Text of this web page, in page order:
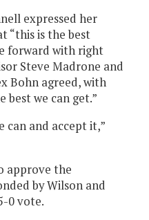
expressed her
“this is the best
forward with right
Steve Madrone and
Bohn agreed, with
we can get.”
can and accept it,”
approve the
by Wilson and
0 vote.